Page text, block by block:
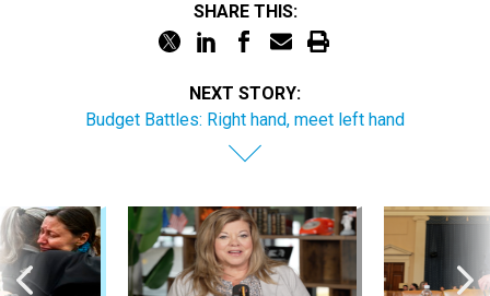
SHARE THIS:
NEXT STORY:
Budget Battles: Right hand, meet left hand